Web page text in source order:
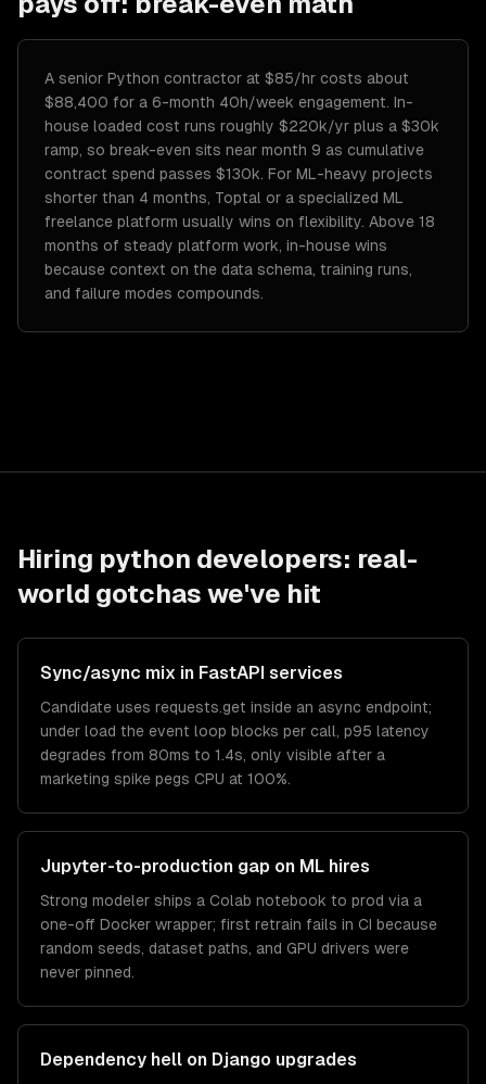
A senior Python contractor at $85/hr costs about
$88,400 for a 6-month 40h/week engagement. In-
house loaded cost runs roughly $220k/yr plus a $30k
ramp, so break-even sits near month 9 as cumulative
contract spend passes $130k. For ML-heavy projects
shorter than 4 months, Toptal or a specialized ML
freelance platform usually wins on flexibility. Above 18
months of steady platform work, in-house wins
because context on the data schema, training runs,
and failure modes compounds.
Hiring python developers: real-
world gotchas we've hit
Sync/async mix in FastAPI services
Candidate uses requests.get inside an async endpoint;
under load the event loop blocks per call, p95 latency
degrades from 80ms to 1.4s, only visible after a
marketing spike pegs CPU at 100%.
Jupyter-to-production gap on ML hires
Strong modeler ships a Colab notebook to prod via a
one-off Docker wrapper; first retrain fails in CI because
random seeds, dataset paths, and GPU drivers were
never pinned.
Dependency hell on Django upgrades